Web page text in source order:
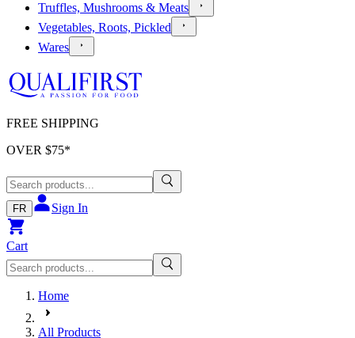
Truffles, Mushrooms & Meats
Vegetables, Roots, Pickled
Wares
FREE SHIPPING
OVER $75*
FR Sign In
Cart
Home
All Products